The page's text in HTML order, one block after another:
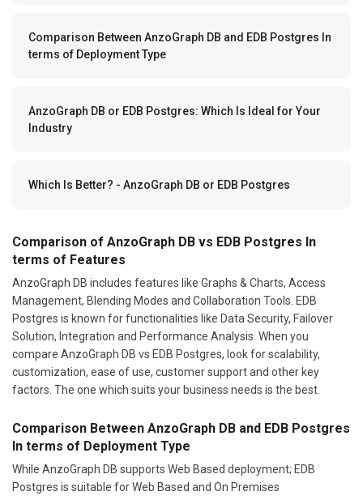
Comparison Between AnzoGraph DB and EDB Postgres In
terms of Deployment Type
AnzoGraph DB or EDB Postgres: Which Is Ideal for Your
Industry
Which Is Better? - AnzoGraph DB or EDB Postgres
Comparison of AnzoGraph DB vs EDB Postgres In
terms of Features
AnzoGraph DB includes features like Graphs & Charts, Access
Management, Blending Modes and Collaboration Tools. EDB
Postgres is known for functionalities like Data Security, Failover
Solution, Integration and Performance Analysis. When you
compare AnzoGraph DB vs EDB Postgres, look for scalability,
customization, ease of use, customer support and other key
factors. The one which suits your business needs is the best.
Comparison Between AnzoGraph DB and EDB Postgres
In terms of Deployment Type
While AnzoGraph DB supports Web Based deployment; EDB
Postgres is suitable for Web Based and On Premises